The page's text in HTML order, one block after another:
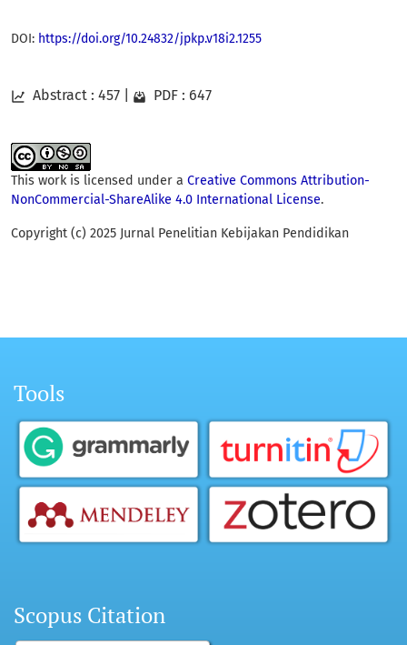
DOI: https://doi.org/10.24832/jpkp.v18i2.1255
Abstract : 457 PDF : 647
This work is licensed under a Creative Commons Attribution-
NonCommercial-ShareAlike 4.0 International License.
Copyright (c) 2025 Jurnal Penelitian Kebijakan Pendidikan
Tools
Scopus Citation